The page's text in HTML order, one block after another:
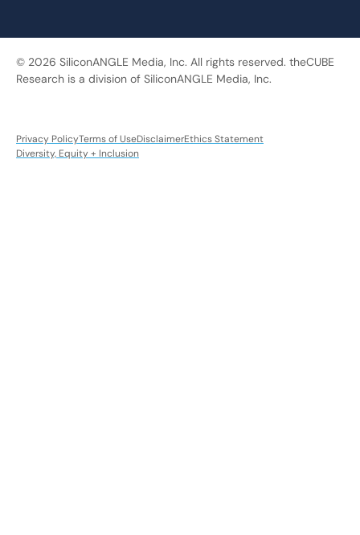
© 2026 SiliconANGLE Media, Inc. All rights reserved. theCUBE
Research is a division of SiliconANGLE Media, Inc.
Privacy PolicyTerms of UseDisclaimerEthics Statement
Diversity, Equity + Inclusion